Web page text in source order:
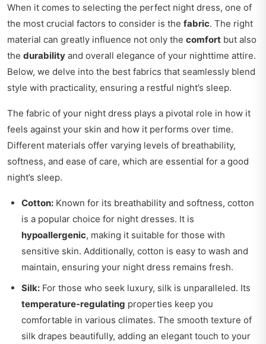
When it comes to selecting the perfect night dress, one of
the most crucial factors to consider is the fabric. The right
material can greatly influence not only the comfort but also
the durability and overall elegance of your nighttime attire.
Below, we delve into the best fabrics that seamlessly blend
style with practicality, ensuring a restful night’s sleep.
The fabric of your night dress plays a pivotal role in how it
feels against your skin and how it performs over time.
Different materials offer varying levels of breathability,
softness, and ease of care, which are essential for a good
night’s sleep.
Cotton: Known for its breathability and softness, cotton
is a popular choice for night dresses. It is
hypoallergenic, making it suitable for those with
sensitive skin. Additionally, cotton is easy to wash and
maintain, ensuring your night dress remains fresh.
Silk: For those who seek luxury, silk is unparalleled. Its
temperature-regulating properties keep you
comfortable in various climates. The smooth texture of
silk drapes beautifully, adding an elegant touch to your